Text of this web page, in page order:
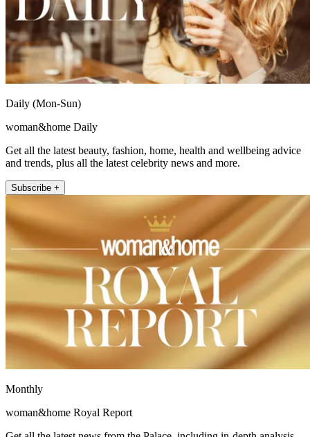
Daily (Mon-Sun)
woman&home Daily
Get all the latest beauty, fashion, home, health and wellbeing advice
and trends, plus all the latest celebrity news and more.
Subscribe +
Monthly
woman&home Royal Report